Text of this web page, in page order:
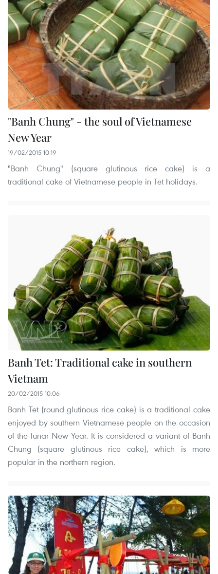
"Banh Chung" - the soul of Vietnamese
New Year
19/02/2015 10:19
"Banh Chung" (square glutinous rice cake) is a
traditional cake of Vietnamese people in Tet holidays.
Banh Tet: Traditional cake in southern
Vietnam
20/02/2015 10:06
Banh Tet (round glutinous rice cake) is a traditional cake
enjoyed by southern Vietnamese people on the occasion
of the lunar New Year. It is considered a variant of Banh
Chung (square glutinous rice cake), which is more
popular in the northern region.